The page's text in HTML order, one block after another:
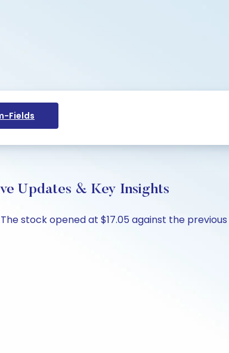
Fields
Updates & Key Insights
stock opened at $17.05 against the